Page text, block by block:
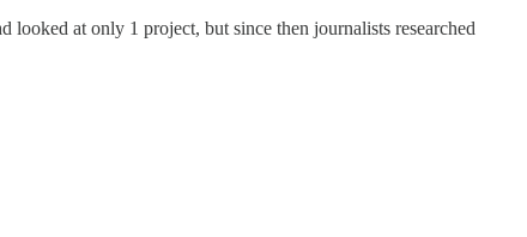
at only 1 project, but since then journalists researched